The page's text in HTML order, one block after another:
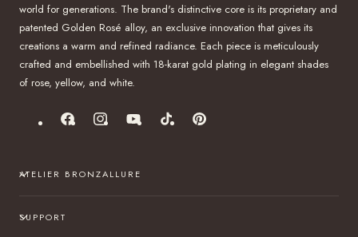
world for generations. The brand's distinctive core is its proprietary and
patented Golden Rosé alloy, an exclusive innovation that gives its
creations a warm and refined radiance. Each piece is meticulously
crafted and embellished with 18-karat gold plating in elegant shades
of rose, yellow, and white.
FacebookInstagramYouTubeTikTok Pinterest
ATELIER BRONZALLURE
SUPPORT